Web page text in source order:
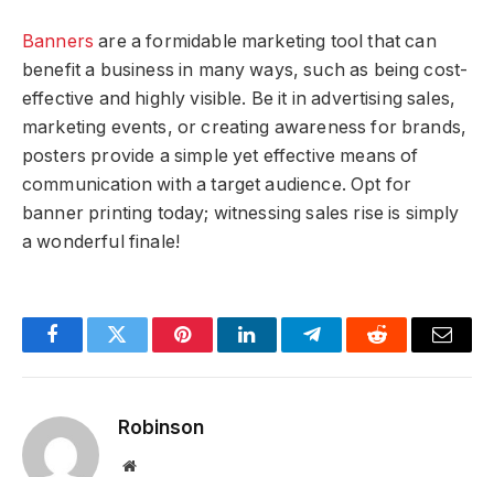
Banners are a formidable marketing tool that can
benefit a business in many ways, such as being cost-
effective and highly visible. Be it in advertising sales,
marketing events, or creating awareness for brands,
posters provide a simple yet effective means of
communication with a target audience. Opt for
banner printing today; witnessing sales rise is simply
a wonderful finale!
FacebookTwitter PinterestLinkedInTelegramReddit Email
Robinson
Website